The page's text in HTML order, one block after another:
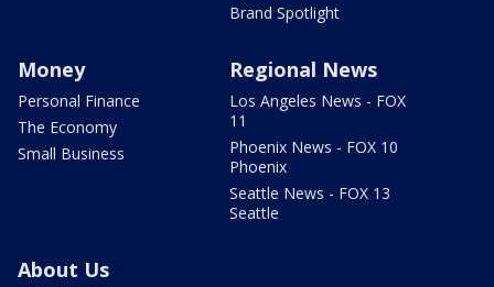
Brand Spotlight
Money
Personal Finance
The Economy
Small Business
Regional News
Los Angeles News - FOX
11
Phoenix News - FOX 10
Phoenix
Seattle News - FOX 13
Seattle
About Us